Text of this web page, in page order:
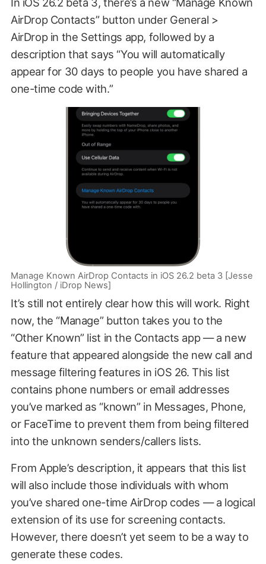
AirDrop Contacts” button under General >
AirDrop in the Settings app, followed by a
description that says “You will automatically
appear for 30 days to people you have shared a
one-time code with.”
Manage Known AirDrop Contacts in iOS 26.2 beta 3 [Jesse
Hollington / iDrop News]
It’s still not entirely clear how this will work. Right
now, the “Manage” button takes you to the
“Other Known” list in the Contacts app — a new
feature that appeared alongside the new call and
message filtering features in iOS 26. This list
contains phone numbers or email addresses
you’ve marked as “known” in Messages, Phone,
or FaceTime to prevent them from being filtered
into the unknown senders/callers lists.
From Apple’s description, it appears that this list
will also include those individuals with whom
you’ve shared one-time AirDrop codes — a logical
extension of its use for screening contacts.
However, there doesn’t yet seem to be a way to
generate these codes.